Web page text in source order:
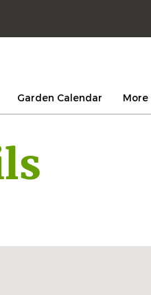
Garden Calendar More